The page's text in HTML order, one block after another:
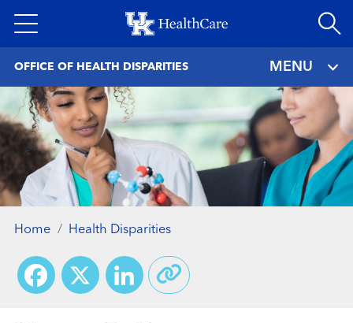
to
OFFICE OF HEALTH DISPARITIES MENU
Home Health Disparities
Facebook
X LinkedIn